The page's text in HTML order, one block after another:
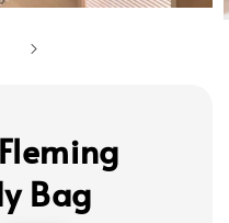
Bag